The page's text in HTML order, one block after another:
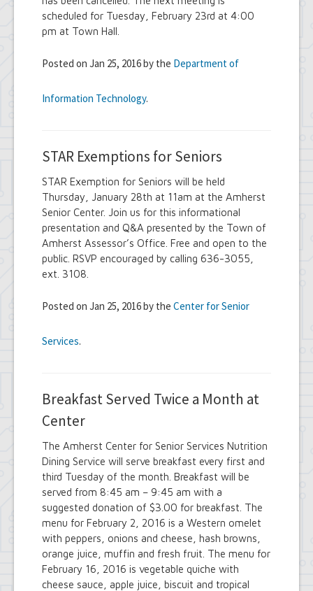
scheduled for Tuesday, February 23rd at 4:00
pm at Town Hall.
Posted on Jan 25, 2016 by the Department of
Information Technology.
STAR Exemptions for Seniors
STAR Exemption for Seniors will be held
Thursday, January 28th at 11am at the Amherst
Senior Center. Join us for this informational
presentation and Q&A presented by the Town of
Amherst Assessor’s Office. Free and open to the
public. RSVP encouraged by calling 636-3055,
ext. 3108.
Posted on Jan 25, 2016 by the Center for Senior
Services.
Breakfast Served Twice a Month at
Center
The Amherst Center for Senior Services Nutrition
Dining Service will serve breakfast every first and
third Tuesday of the month. Breakfast will be
served from 8:45 am – 9:45 am with a
suggested donation of $3.00 for breakfast. The
menu for February 2, 2016 is a Western omelet
with peppers, onions and cheese, hash browns,
orange juice, muffin and fresh fruit. The menu for
February 16, 2016 is vegetable quiche with
cheese sauce, apple juice, biscuit and tropical